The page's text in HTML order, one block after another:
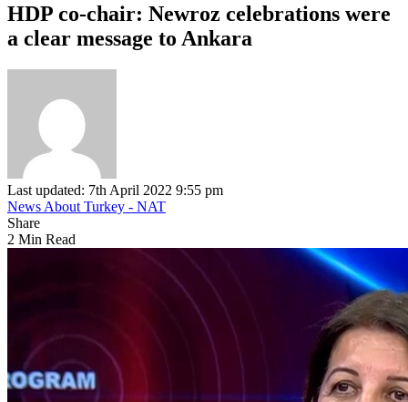
HDP co-chair: Newroz celebrations were
a clear message to Ankara
Last updated: 7th April 2022 9:55 pm
News About Turkey - NAT
Share
2 Min Read